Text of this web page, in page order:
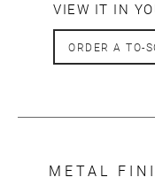
VIEW IT IN
ORDER A TO-
METAL